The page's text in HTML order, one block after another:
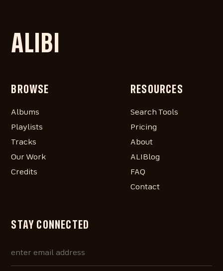
ALIBI
BROWSE
Albums
Playlists
Tracks
Our Work
Credits
RESOURCES
Search Tools
Pricing
About
ALIBlog
FAQ
Contact
STAY CONNECTED